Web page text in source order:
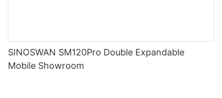
SINOSWAN SM120Pro Double Expandable
Mobile Showroom